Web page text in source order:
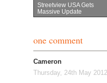
Streetview USA Gets
Massive Update
one comment
Cameron
Thursday, 24th May